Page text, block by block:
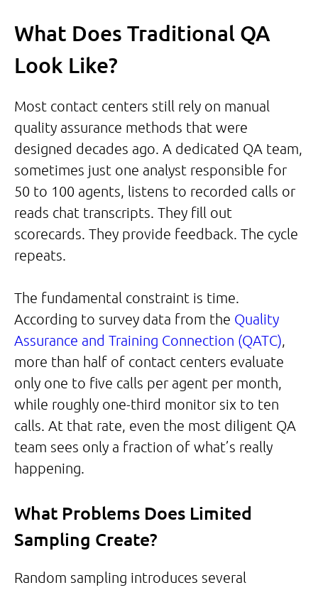
What Does Traditional QA
Look Like?
Most contact centers still rely on manual
quality assurance methods that were
designed decades ago. A dedicated QA team,
sometimes just one analyst responsible for
50 to 100 agents, listens to recorded calls or
reads chat transcripts. They fill out
scorecards. They provide feedback. The cycle
repeats.
The fundamental constraint is time.
According to survey data from the Quality
Assurance and Training Connection (QATC),
more than half of contact centers evaluate
only one to five calls per agent per month,
while roughly one-third monitor six to ten
calls. At that rate, even the most diligent QA
team sees only a fraction of what’s really
happening.
What Problems Does Limited
Sampling Create?
Random sampling introduces several